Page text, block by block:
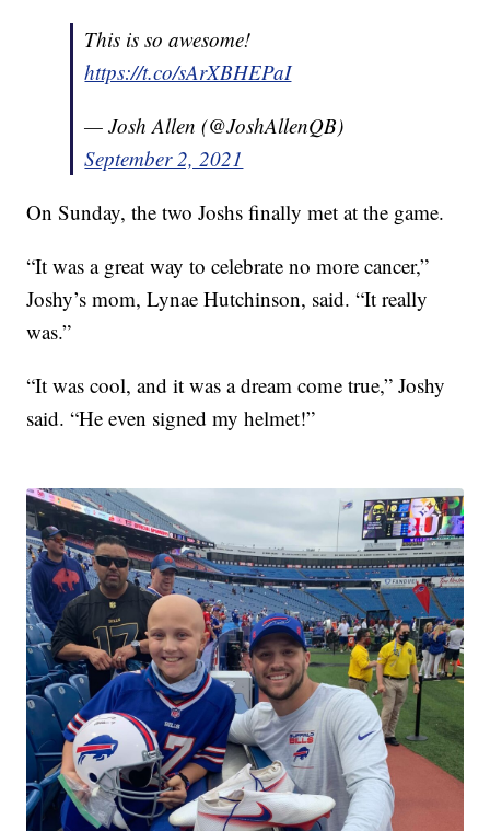
This is so awesome!
https://t.co/sArXBHEPaI
— Josh Allen (@JoshAllenQB)
September 2, 2021
On Sunday, the two Joshs finally met at the game.
“It was a great way to celebrate no more cancer,”
Joshy’s mom, Lynae Hutchinson, said. “It really
was.”
“It was cool, and it was a dream come true,” Joshy
said. “He even signed my helmet!”